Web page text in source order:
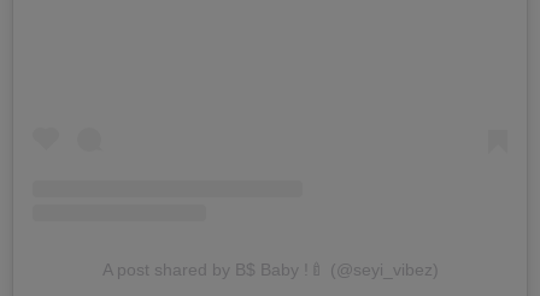
A post shared by B$ Baby !🍼 (@seyi_vibez)